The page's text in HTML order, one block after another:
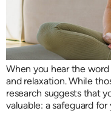
When you hear the
and relaxation. While
research suggests that
valuable: a safeguard for